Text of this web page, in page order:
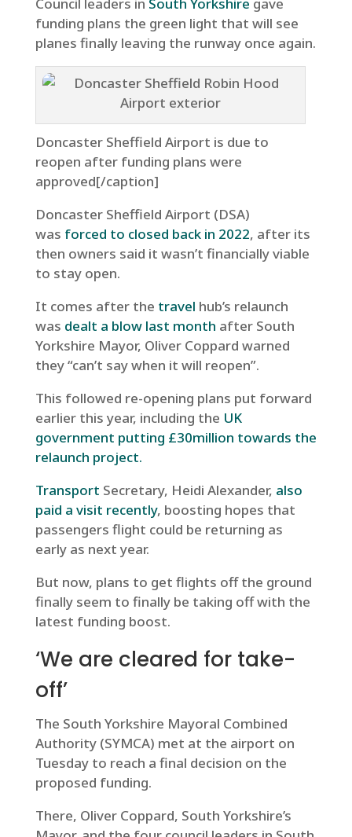
funding plans the green light that will see
planes finally leaving the runway once again.
Doncaster Sheffield Airport is due to
reopen after funding plans were
approved[/caption]
Doncaster Sheffield Airport (DSA)
was forced to closed back in 2022, after its
then owners said it wasn’t financially viable
to stay open.
It comes after the travel hub’s relaunch
was dealt a blow last month after South
Yorkshire Mayor, Oliver Coppard warned
they “can’t say when it will reopen”.
This followed re-opening plans put forward
earlier this year, including the UK
government putting £30million towards the
relaunch project.
Transport Secretary, Heidi Alexander, also
paid a visit recently, boosting hopes that
passengers flight could be returning as
early as next year.
But now, plans to get flights off the ground
finally seem to finally be taking off with the
latest funding boost.
‘We are cleared for take-
off’
The South Yorkshire Mayoral Combined
Authority (SYMCA) met at the airport on
Tuesday to reach a final decision on the
proposed funding.
There, Oliver Coppard, South Yorkshire’s